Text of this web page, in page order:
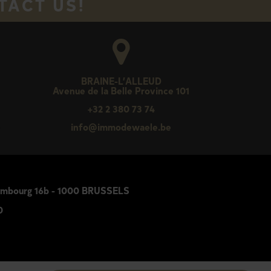
BRAINE-L’ALLEUD
Avenue de la Belle Province 101
+32 2 380 73 74
info@immodewaele.be
16b - 1000 BRUSSELS